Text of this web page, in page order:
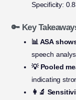
Specificity:
🔑 Key
📊 ASA
speech
💡 Pooled
indicating
👩‍🔬